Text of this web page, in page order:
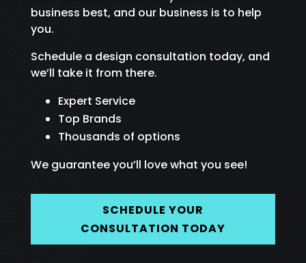
business best, and our business is to help
you.
Schedule a design consultation today, and
we’ll take it from there.
Expert Service
Top Brands
Thousands of options
We guarantee you’ll love what you see!
SCHEDULE YOUR
CONSULTATION TODAY